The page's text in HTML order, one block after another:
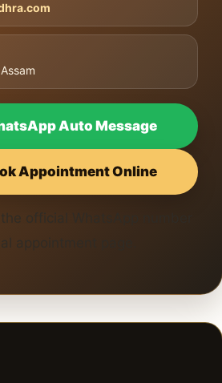
Auto Message
Appointment Online
official WhatsApp number
appointment page.